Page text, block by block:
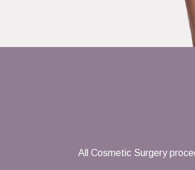
All Cosmetic Surgery